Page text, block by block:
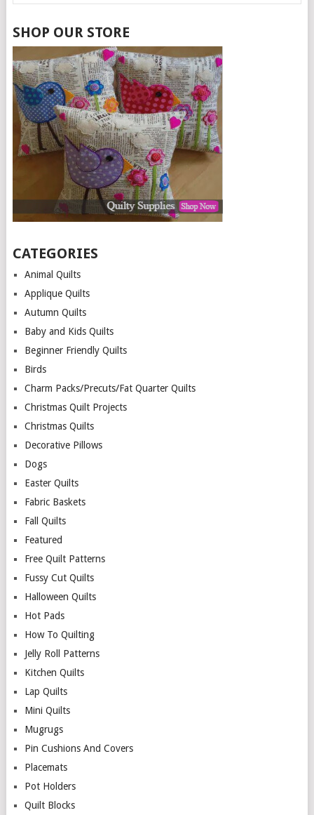
SHOP OUR STORE
CATEGORIES
Animal Quilts
Applique Quilts
Autumn Quilts
Baby and Kids Quilts
Beginner Friendly Quilts
Birds
Charm Packs/Precuts/Fat Quarter Quilts
Christmas Quilt Projects
Christmas Quilts
Decorative Pillows
Dogs
Easter Quilts
Fabric Baskets
Fall Quilts
Featured
Free Quilt Patterns
Fussy Cut Quilts
Halloween Quilts
Hot Pads
How To Quilting
Jelly Roll Patterns
Kitchen Quilts
Lap Quilts
Mini Quilts
Mugrugs
Pin Cushions And Covers
Placemats
Pot Holders
Quilt Blocks